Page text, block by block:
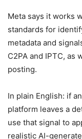
Meta says it works
standards for
metadata and
C2PA and IPTC,
posting.
In plain English: if
platform leaves a
use that signal to
realistic AI-